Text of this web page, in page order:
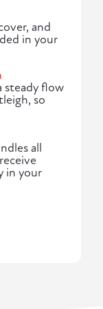
and
in your
steady flow
so
all
in your